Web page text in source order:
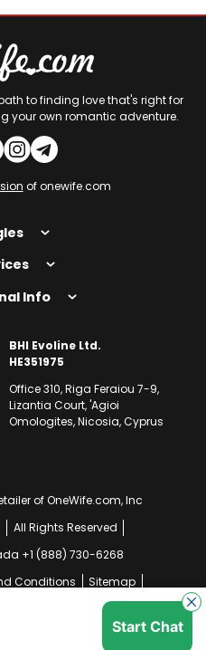
to finding love that's right for
your own romantic adventure.
of onewife.com
Info
BHI Evoline Ltd.
HE351975
Office 310, Riga Feraiou 7-9,
Lizantia Court, 'Agioi
Omologites, Nicosia, Cyprus
of OneWife.com, Inc
All Rights Reserved
+1 (888) 730-6268
Conditions
Sitemap
Your EU Data Rights
Start Chat